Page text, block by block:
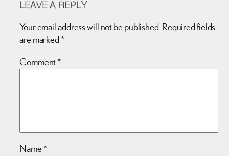
LEAVE A REPLY
Your email address will not be published. Required fields
are marked *
Comment*
Name*